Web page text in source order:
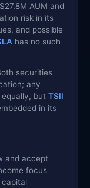
AUM and
risk in its
and possible
has no such
securities
any
but TSII
in its
and accept
focus